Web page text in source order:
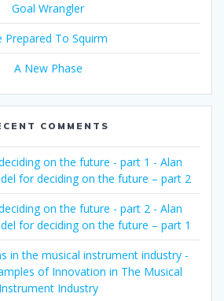
Goal Wrangler
Prepared To Squirm
A New Phase
COMMENTS
on the future - part 1 - Alan
for deciding on the future – part 2
on the future - part 2 - Alan
for deciding on the future – part 1
in the musical instrument industry -
of Innovation in The Musical
Instrument Industry